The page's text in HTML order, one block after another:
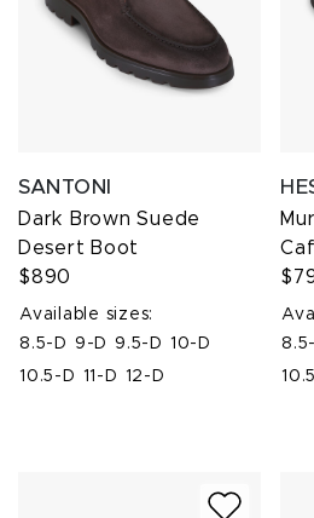
SANTONI
Dark Brown Suede
Desert Boot
$890
Available sizes:
8.5-D
9-D 9.5-D 10-D
10.5-D 11-D 12-D